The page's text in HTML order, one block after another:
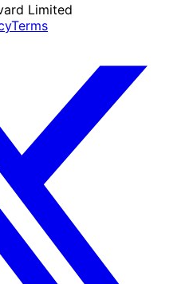
Limited
Terms